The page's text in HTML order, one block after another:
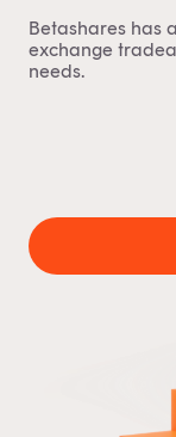
Betashares has
exchange
needs.